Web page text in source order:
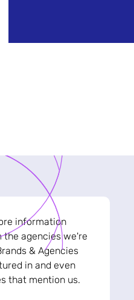
information
the agencies we're
& Agencies
in and even
that mention us.